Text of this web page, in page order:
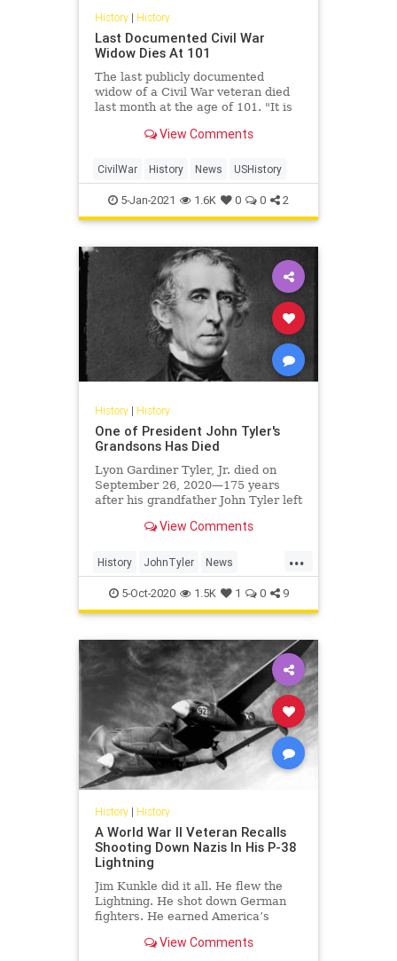
History| History
Last Documented Civil War
Widow Dies At 101
The last publicly documented
widow of a Civil War veteran died
last month at the age of 101. "It is
Helen ViolaView Comments
CivilWar History News USHistory
5-Jan-2021 1.6K 0 0 2
History| History
One of President John Tyler's
Grandsons Has Died
Lyon Gardiner Tyler, Jr. died on
September 26, 2020—175 years
after his grandfather John Tyler left
View Comments
...
History JohnTyler News
POTUS USHistory
5-Oct-2020 1.5K 1 0 9
History| History
A World War II Veteran Recalls
Shooting Down Nazis In His P-38
Lightning
Jim Kunkle did it all. He flew the
Lightning. He shot down German
fighters. He earned America’s
View Comments